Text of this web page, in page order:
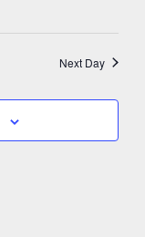
Next Day